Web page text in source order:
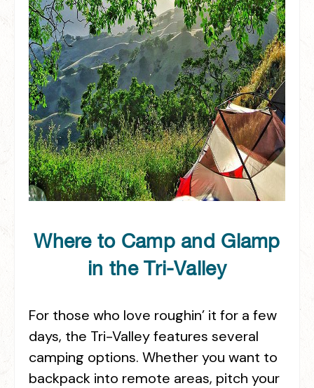
Where to Camp and Glamp
in the Tri-Valley
For those who love roughin’ it for a few
days, the Tri-Valley features several
camping options. Whether you want to
backpack into remote areas, pitch your